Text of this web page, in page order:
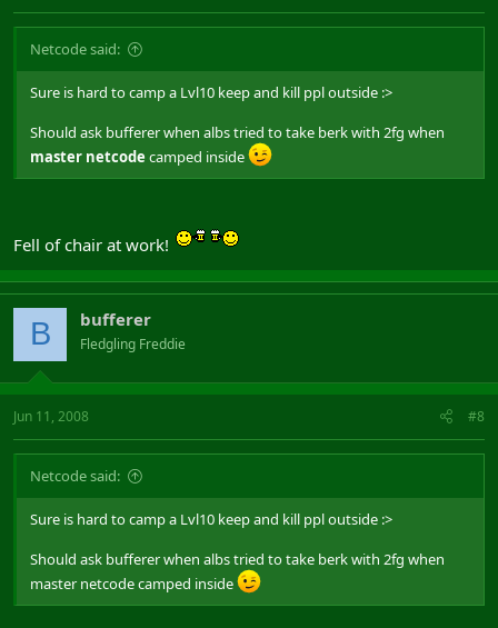
Netcode said:
Sure is hard to camp a Lvl10 keep and kill ppl outside :>
Should ask bufferer when albs tried to take berk with 2fg when
master netcode camped inside
Fell of chair at work!
B bufferer
Fledgling Freddie
Jun 11, 2008 #8
Netcode said:
Sure is hard to camp a Lvl10 keep and kill ppl outside :>
Should ask bufferer when albs tried to take berk with 2fg when
master netcode camped inside